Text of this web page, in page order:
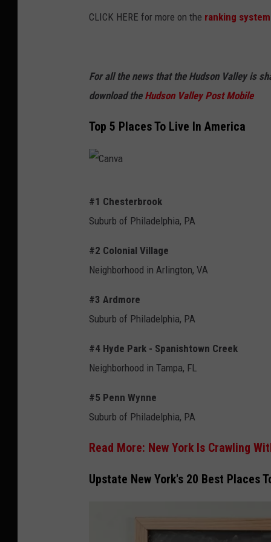
CLICK HERE for more on the ranking
For all the news that the Hudson Valley is
download the Hudson Valley Post Mobile
Top 5 Places To Live In America
v
a
#1 Chesterbrook
Suburb of Philadelphia, PA
#2 Colonial Village
Neighborhood in Arlington, VA
#3 Ardmore
Suburb of Philadelphia, PA
#4 Hyde Park - Spanishtown Creek
Neighborhood in Tampa, FL
#5 Penn Wynne
Suburb of Philadelphia, PA
Read More: New York Is Crawling
Upstate New York's 20 Best Places